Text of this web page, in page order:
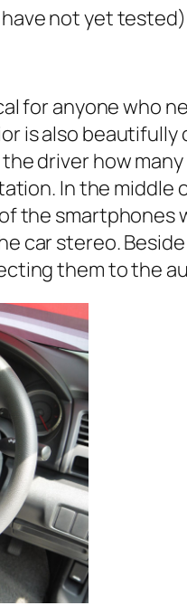
have not yet tested)
for anyone who
is also
driver how
In the middle
the
car stereo.
them to the